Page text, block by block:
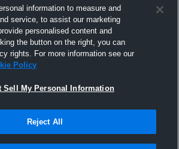
information to measure and
service, to assist our marketing
personalised content and
the button on the right, you can
rights. For more information see our
Policy
Sell My Personal Information
Reject All